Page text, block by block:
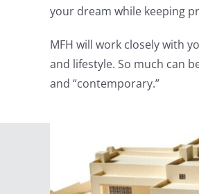
your dream while keeping
MFH will work closely with
and lifestyle. So much can
and “contemporary.”